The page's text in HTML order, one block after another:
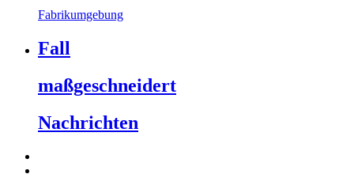
Fabrikumgebung
Fall
maßgeschneidert
Nachrichten